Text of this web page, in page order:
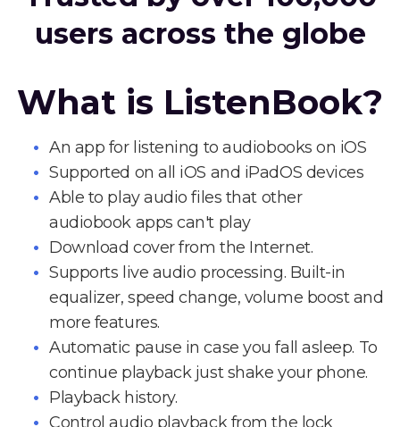
users across the globe
What is ListenBook?
An app for listening to audiobooks on iOS
Supported on all iOS and iPadOS devices
Able to play audio files that other
audiobook apps can't play
Download cover from the Internet.
Supports live audio processing. Built-in
equalizer, speed change, volume boost and
more features.
Automatic pause in case you fall asleep. To
continue playback just shake your phone.
Playback history.
Control audio playback from the lock